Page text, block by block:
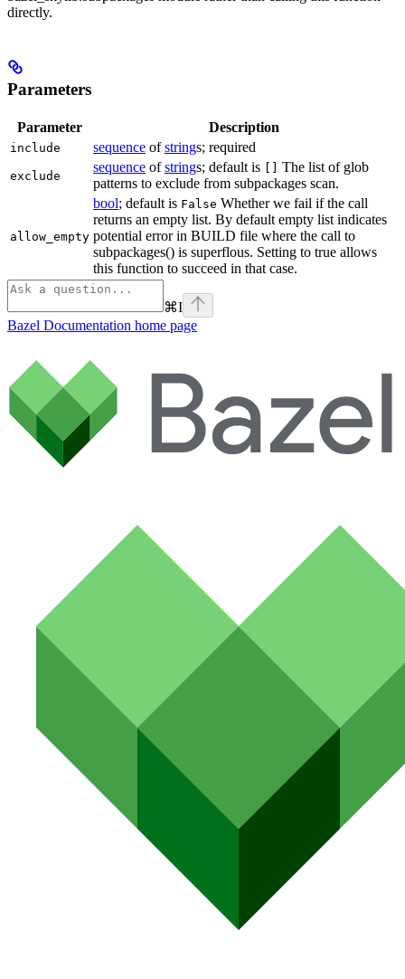
directly.
Parameters
Parameter Description
include sequence ofstrings; required
exclude
sequence ofstrings; default is
The list of glob
patterns to exclude from subpackages scan.
allow_empty
bool; default is False Whether we fail if the call
returns an empty list. By default empty list indicates
potential error in BUILD file where the call to
subpackages() is superflous. Setting to true allows
this function to succeed in that case.
⌘I
Bazel Documentation home page